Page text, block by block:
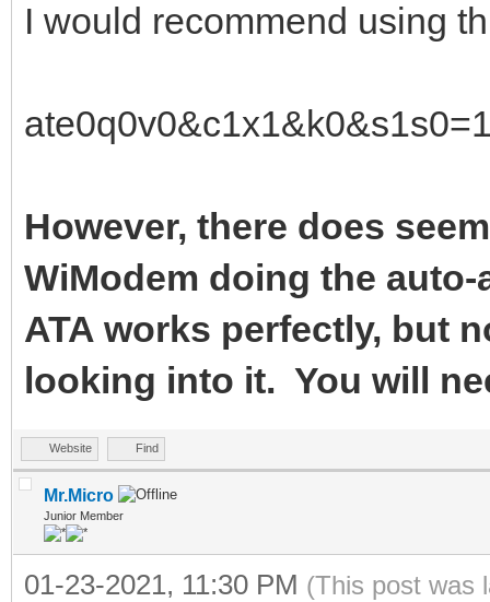
I would recommend using
However, there does
WiModem doing the
ATA works perfectly, but
looking into it. You will
Website Find
Mr.Micro
Junior Member
01-23-2021, 11:30 PM (This post was